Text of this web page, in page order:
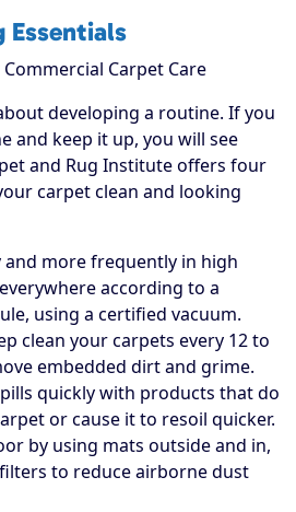
Essentials
Carpet Care
developing a routine. If you
and keep it up, you will see
and Rug Institute offers four
carpet clean and looking
more frequently in high
according to a
using a certified vacuum.
clean your carpets every 12 to
embedded dirt and grime.
quickly with products that do
or cause it to resoil quicker.
by using mats outside and in,
to reduce airborne dust